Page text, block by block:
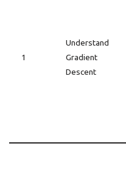
1
Understand
Gradient
Descent